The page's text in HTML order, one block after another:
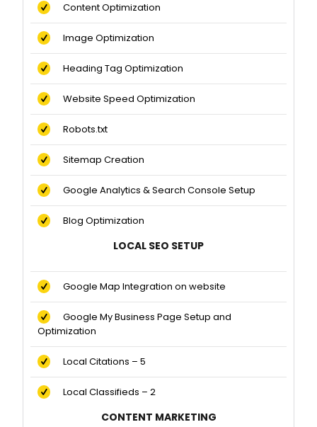
Content Optimization
Image Optimization
Heading Tag Optimization
Website Speed Optimization
Robots.txt
Sitemap Creation
Google Analytics & Search Console Setup
Blog Optimization
LOCAL SEO SETUP
Google Map Integration on website
Google My Business Page Setup and
Optimization
Local Citations – 5
Local Classifieds – 2
CONTENT MARKETING